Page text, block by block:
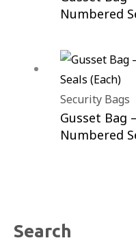
Search
Numbered
Security Bags
Gusset Bag
Numbered